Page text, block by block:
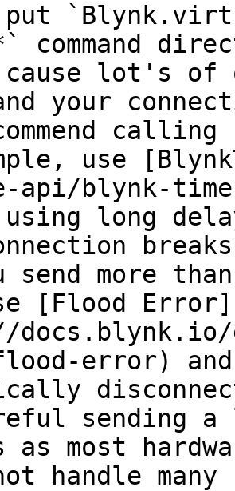
command
lot's of
your
use
api/blynk-
long
more
[Flood Error]
error)
sending
as most
handle many